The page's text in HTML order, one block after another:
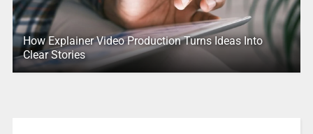
How Explainer Video Production Turns Ideas Into
Clear Stories